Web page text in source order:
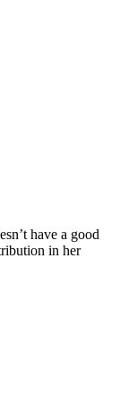
have a good
in her